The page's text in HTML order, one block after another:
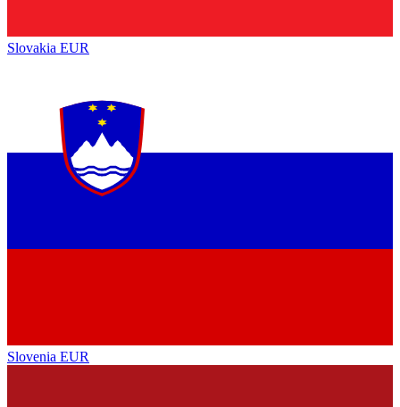
Slovakia EUR
Slovenia EUR